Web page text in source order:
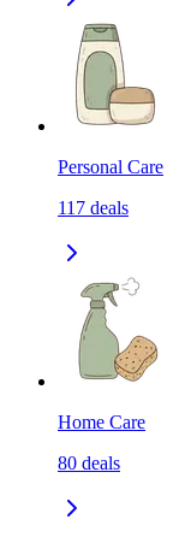
Personal Care
117 deals
Home Care
80 deals